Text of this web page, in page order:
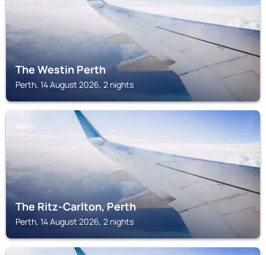
The Westin Perth
Perth, 14 August 2026, 2 nights
PERTH
The Ritz-Carlton, Perth
Perth, 14 August 2026, 2 nights